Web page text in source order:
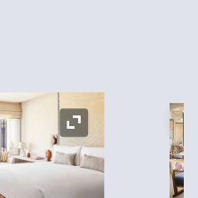
Expand Icon